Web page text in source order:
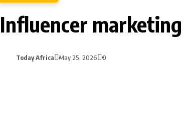
Influencer
Today Africa May 25, 2026 0